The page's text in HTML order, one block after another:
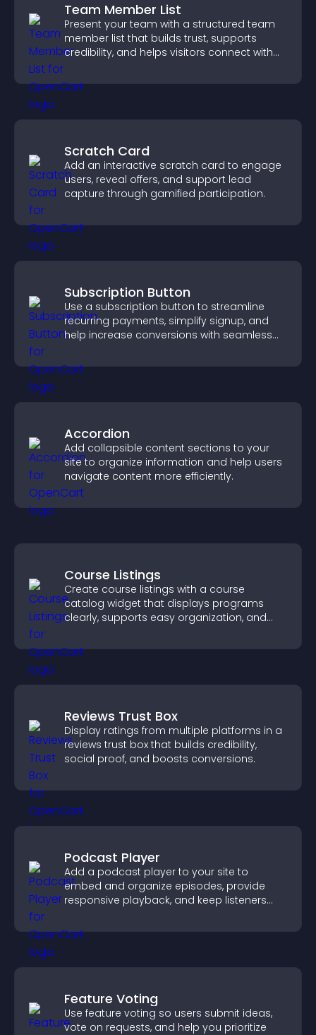
Team Member List
Present your team with a structured team
member list that builds trust, supports
credibility, and helps visitors connect with
Scratch Card
Add an interactive scratch card to engage
users, reveal offers, and support lead
capture through gamified participation.
Subscription Button
Use a subscription button to streamline
recurring payments, simplify signup, and
help increase conversions with seamless
Accordion
Add collapsible content sections to your
site to organize information and help users
navigate content more efficiently.
Course Listings
Create course listings with a course
catalog widget that displays programs
clearly, supports easy organization, and
Reviews Trust Box
Display ratings from multiple platforms in a
reviews trust box that builds credibility,
social proof, and boosts conversions.
Podcast Player
Add a podcast player to your site to
embed and organize episodes, provide
responsive playback, and keep listeners
Feature Voting
Use feature voting so users submit ideas,
vote on requests, and help you prioritize